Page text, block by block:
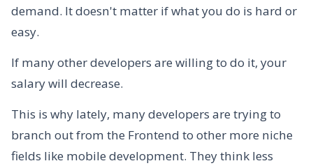
demand. It doesn't matter if what you do is hard or
easy.
If many other developers are willing to do it, your
salary will decrease.
This is why lately, many developers are trying to
branch out from the Frontend to other more niche
fields like mobile development. They think less